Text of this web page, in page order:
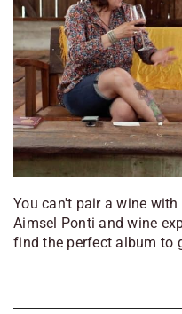
You can't pair a wine
Aimsel Ponti and wine
find the perfect album to